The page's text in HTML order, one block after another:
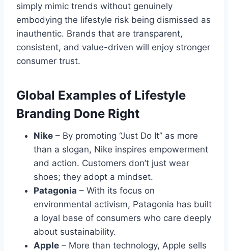
simply mimic trends without genuinely
embodying the lifestyle risk being dismissed as
inauthentic. Brands that are transparent,
consistent, and value-driven will enjoy stronger
consumer trust.
Global Examples of Lifestyle
Branding Done Right
Nike – By promoting “Just Do It” as more
than a slogan, Nike inspires empowerment
and action. Customers don’t just wear
shoes; they adopt a mindset.
Patagonia – With its focus on
environmental activism, Patagonia has built
a loyal base of consumers who care deeply
about sustainability.
Apple – More than technology, Apple sells